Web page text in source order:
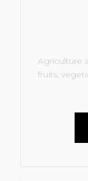
Agriculture
fruits,